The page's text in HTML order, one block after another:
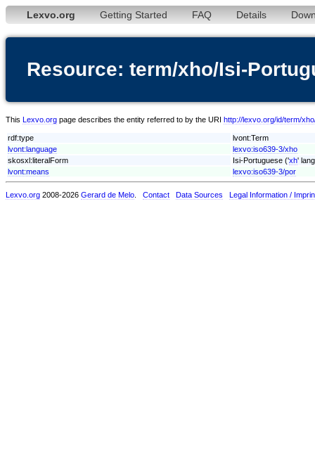
Lexvo.org Getting Started FAQ Details
Resource: term/xho/Isi-
This Lexvo.org page describes the entity referred to by the URI http://lexvo.org/id/term/
rdf:type
lvont:Term
lvont:language
lexvo:iso639-3/xho
skosxl:literalForm
Isi-Portuguese ('xh'
lvont:means
lexvo:iso639-3/por
Lexvo.org 2008-2026 Gerard de Melo Contact Data Sources Legal Information /